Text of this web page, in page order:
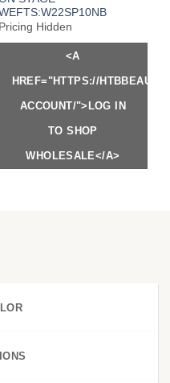
MY-
Pricing Hidden
<A
HREF="HTTPS://
ACCOUNT/">LOG IN
TO SHOP
WHOLESALE</A>